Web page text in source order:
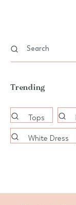
Trending
Tops
White Dress